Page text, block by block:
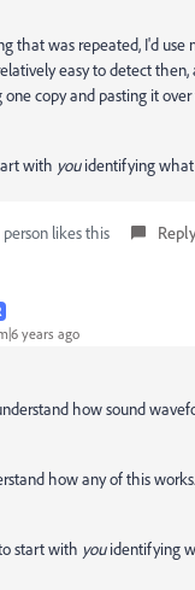
that was repeated, I'd
easy to detect
copy and pasting it
with youidentifying what
person likes this
years ago
how sound
how any of this
start with youidentifying